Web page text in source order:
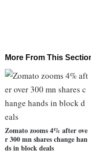
More From This
Zomato zooms 4% after ove
r 300 mn shares change han
ds in block deals